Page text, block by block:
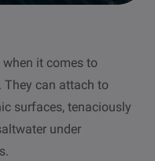
it comes to
They can attach to
surfaces, tenaciously
under